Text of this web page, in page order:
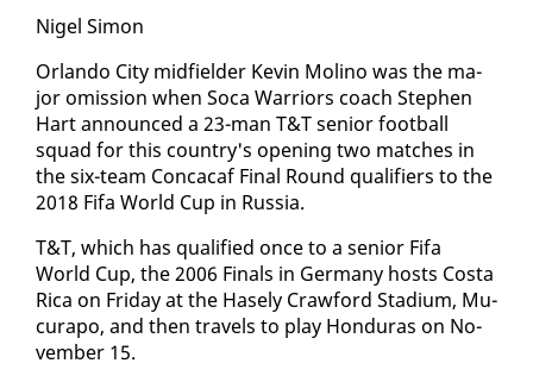
Nigel Si­mon
Or­lan­do City mid­field­er Kevin Moli­no was the ma­
jor omis­sion when So­ca War­riors coach Stephen
Hart an­nounced a 23-man T&T se­nior foot­ball
squad for this coun­try's open­ing two match­es in
the six-team Con­ca­caf Fi­nal Round qual­i­fiers to the
2018 Fi­fa World Cup in Rus­sia.
T&T, which has qual­i­fied once to a se­nior Fi­fa
World Cup, the 2006 Fi­nals in Ger­many hosts Cos­ta
Ri­ca on Fri­day at the Hase­ly Craw­ford Sta­di­um, Mu­
cu­rapo, and then trav­els to play Hon­duras on No­
vem­ber 15.